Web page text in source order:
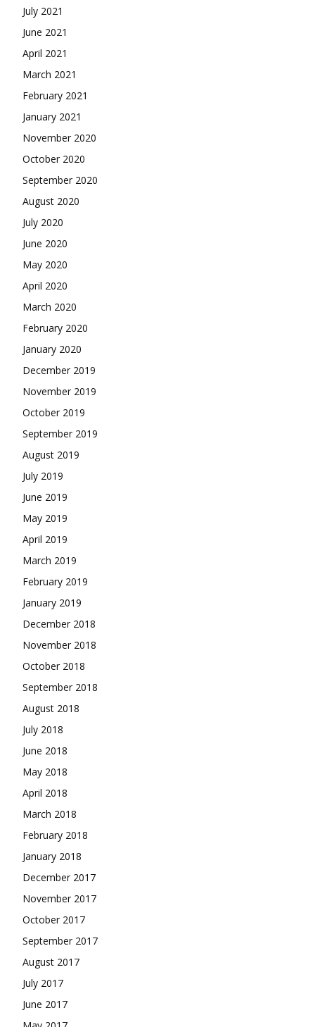
July 2021
June 2021
April 2021
March 2021
February 2021
January 2021
November 2020
October 2020
September 2020
August 2020
July 2020
June 2020
May 2020
April 2020
March 2020
February 2020
January 2020
December 2019
November 2019
October 2019
September 2019
August 2019
July 2019
June 2019
May 2019
April 2019
March 2019
February 2019
January 2019
December 2018
November 2018
October 2018
September 2018
August 2018
July 2018
June 2018
May 2018
April 2018
March 2018
February 2018
January 2018
December 2017
November 2017
October 2017
September 2017
August 2017
July 2017
June 2017